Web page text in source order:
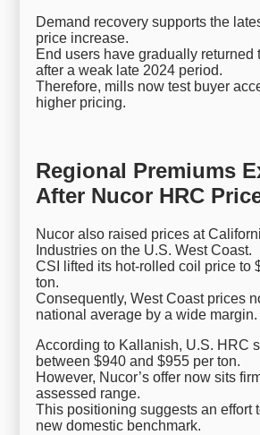
Demand recovery supports the
price increase.
End users have gradually returned
after a weak late 2024 period.
Therefore, mills now test buyer
higher pricing.
Regional Premiums
After Nucor HRC
Nucor also raised prices at
Industries on the U.S. West Coast.
CSI lifted its hot-rolled coil price to
ton.
Consequently, West Coast prices
national average by a wide margin.
According to Kallanish, U.S. HRC
between $940 and $955 per ton.
However, Nucor’s offer now sits
assessed range.
This positioning suggests an effort
new domestic benchmark.